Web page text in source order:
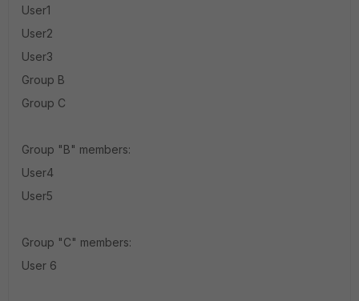
User1
User2
User3
Group B
Group C
Group "B" members:
User4
User5
Group "C" members:
User 6